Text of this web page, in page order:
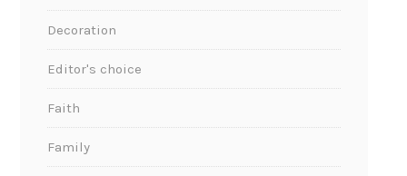
Decoration
Editor's choice
Faith
Family